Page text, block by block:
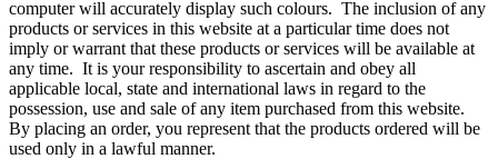
computer will accurately display such colours. The inclusion of any
products or services in this website at a particular time does not
imply or warrant that these products or services will be available at
any time. It is your responsibility to ascertain and obey all
applicable local, state and international laws in regard to the
possession, use and sale of any item purchased from this website.
By placing an order, you represent that the products ordered will be
used only in a lawful manner.